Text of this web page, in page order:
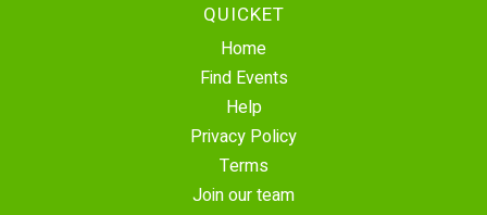
QUICKET
Home
Find Events
Help
Privacy Policy
Terms
Join our team